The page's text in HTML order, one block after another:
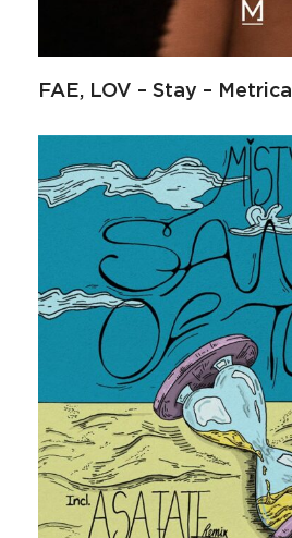
FAE, LOV – Stay – Metrica